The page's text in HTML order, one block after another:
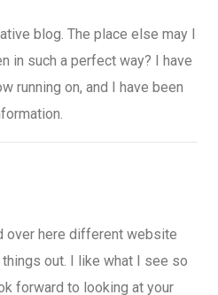
blog. The place else may I
in such a perfect way? I have
running on, and I have been
over here different website
out. I like what I see so
forward to looking at your